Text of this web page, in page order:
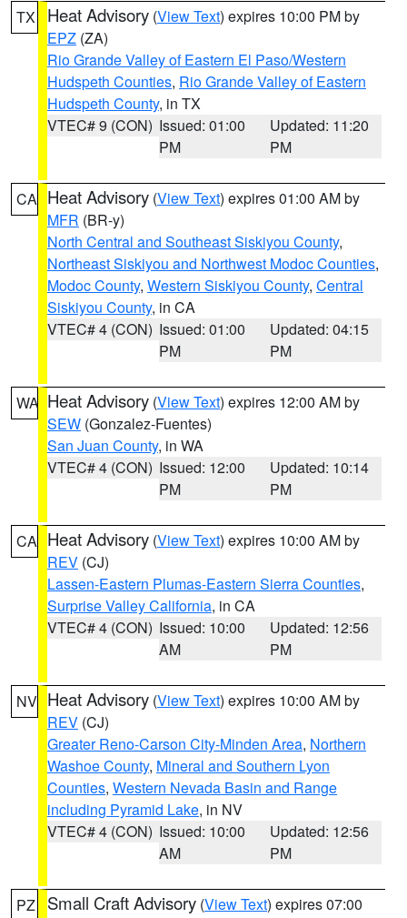
TX Heat Advisory (View Text) expires 10:00 PM by
EPZ (ZA)
Rio Grande Valley of Eastern El Paso/Western
Hudspeth Counties, Rio Grande Valley of Eastern
Hudspeth County, in TX
VTEC# 9 (CON) Issued: 01:00
PM
Updated: 11:20
PM
CA Heat Advisory (View Text) expires 01:00 AM by
MFR (BR-y)
North Central and Southeast Siskiyou County,
Northeast Siskiyou and Northwest Modoc Counties,
Modoc County, Western Siskiyou County, Central
Siskiyou County, in CA
VTEC# 4 (CON) Issued: 01:00
PM
Updated: 04:15
PM
WA Heat Advisory (View Text) expires 12:00 AM by
SEW (Gonzalez-Fuentes)
San Juan County, in WA
VTEC# 4 (CON) Issued: 12:00
PM
Updated: 10:14
PM
CA Heat Advisory (View Text) expires 10:00 AM by
REV (CJ)
Lassen-Eastern Plumas-Eastern Sierra Counties,
Surprise Valley California, in CA
VTEC# 4 (CON) Issued: 10:00
AM
Updated: 12:56
PM
NV Heat Advisory (View Text) expires 10:00 AM by
REV (CJ)
Greater Reno-Carson City-Minden Area, Northern
Washoe County, Mineral and Southern Lyon
Counties, Western Nevada Basin and Range
including Pyramid Lake, in NV
VTEC# 4 (CON) Issued: 10:00
AM
Updated: 12:56
PM
PZ Small Craft Advisory (View Text) expires 07:00